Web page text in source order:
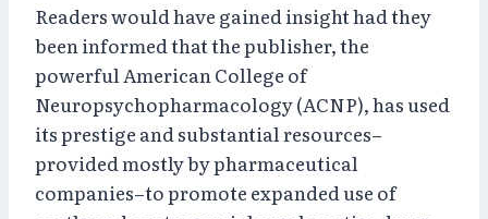
Readers would have gained insight had they
been informed that the publisher, the
powerful American College of
Neuropsychopharmacology (ACNP), has used
its prestige and substantial resources–
provided mostly by pharmaceutical
companies–to promote expanded use of